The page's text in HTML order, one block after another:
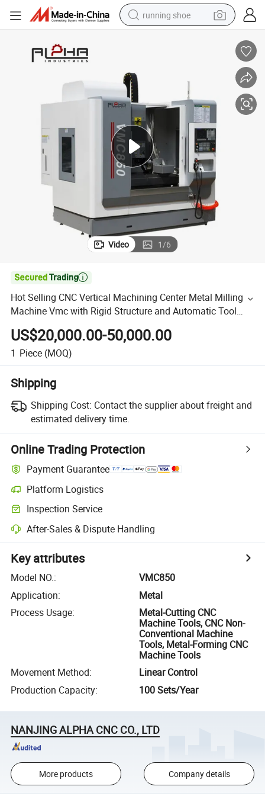
running shoe
farm tractor
basketball shoe
electric scooter
tshirt
Video 1/6

Hot Selling CNC Vertical Machining Center Metal Milling
Machine Vmc with Rigid Structure and Automatic Tool
Changer
US$20,000.00-50,000.00
1 Piece (MOQ)
Shipping
Shipping Cost: Contact the supplier about freight and
estimated delivery time.
Online Trading Protection
Payment Guarantee
Platform Logistics
Inspection Service
After-Sales & Dispute Handling
Key attributes
Model NO.:
VMC850
Application:
Metal
Process Usage:
Metal-Cutting CNC
Machine Tools, CNC Non-
Conventional Machine
Tools, Metal-Forming CNC
Machine Tools
Movement Method:
Linear Control
Production Capacity: 100 Sets/Year
NANJING ALPHA CNC CO., LTD
More products Company details